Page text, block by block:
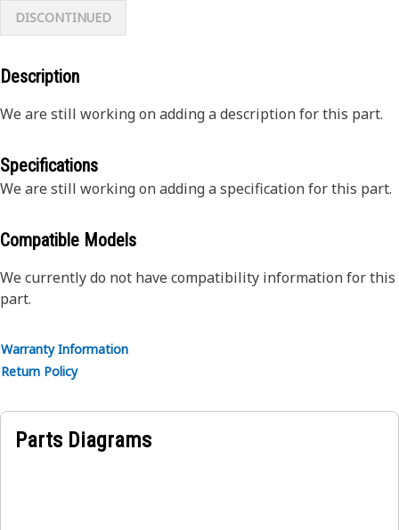
DISCONTINUED
Description
We are still working on adding a description for this part.
Specifications
We are still working on adding a specification for this part.
Compatible Models
We currently do not have compatibility information for this
part.
Warranty Information
Return Policy
Parts Diagrams